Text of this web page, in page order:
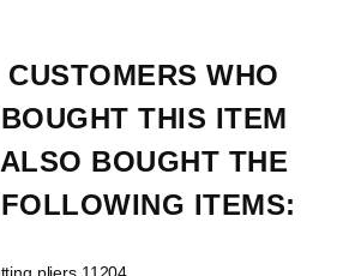
CUSTOMERS WHO
BOUGHT THIS ITEM
ALSO BOUGHT THE
FOLLOWING ITEMS: